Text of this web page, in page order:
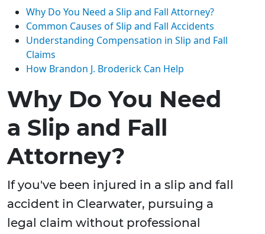
Why Do You Need a Slip and Fall Attorney?
Common Causes of Slip and Fall Accidents
Understanding Compensation in Slip and Fall
Claims
How Brandon J. Broderick Can Help
Why Do You Need
a Slip and Fall
Attorney?
If you've been injured in a slip and fall
accident in Clearwater, pursuing a
legal claim without professional